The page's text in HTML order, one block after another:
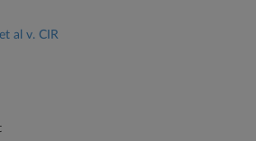
al v. CIR